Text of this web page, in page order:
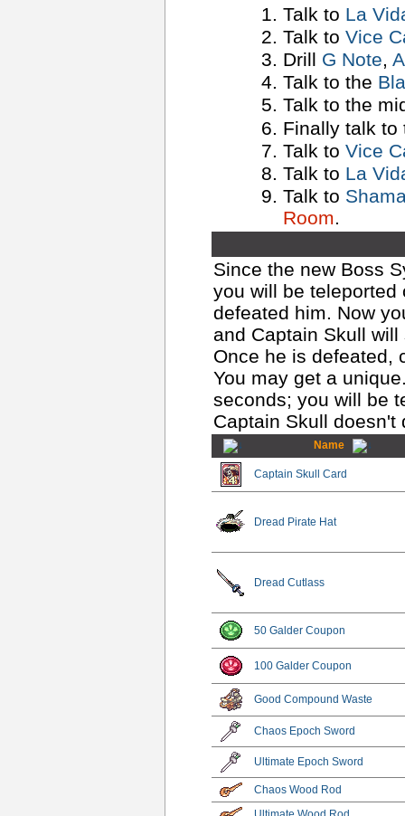
Talk to La
Talk to Vice
Drill G Note,
Talk to the
Talk to the
Finally talk
Talk to Vice
Talk to La
Talk to
Room.
Since the new Boss
you will be
defeated him. Now
and Captain Skull
Once he is defeated,
You may get a
seconds; you will be
Captain Skull doesn't
Name
Captain Skull Card
Dread Pirate Hat
Dread Cutlass
50 Galder Coupon
100 Galder Coupon
Good Compound Waste
Chaos Epoch Sword
Ultimate Epoch Sword
Chaos Wood Rod